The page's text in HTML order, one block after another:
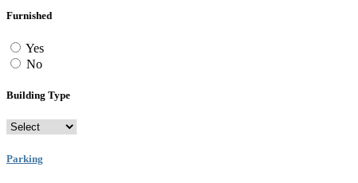
Furnished
Yes
No
Building Type
Parking